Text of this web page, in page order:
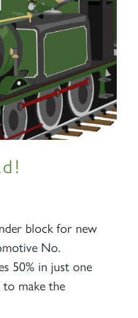
block for new
No.
50% in just one
to make the